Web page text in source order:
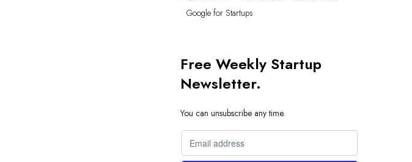
Google for Startups
Free Weekly Startup
Newsletter.
You can unsubscribe any time.